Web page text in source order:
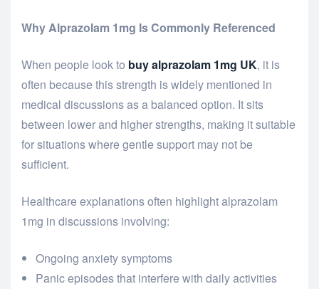
Why Alprazolam 1mg Is Commonly Referenced
When people look to buy alprazolam 1mg UK, it is
often because this strength is widely mentioned in
medical discussions as a balanced option. It sits
between lower and higher strengths, making it suitable
for situations where gentle support may not be
sufficient.
Healthcare explanations often highlight alprazolam
1mg in discussions involving:
Ongoing anxiety symptoms
Panic episodes that interfere with daily activities